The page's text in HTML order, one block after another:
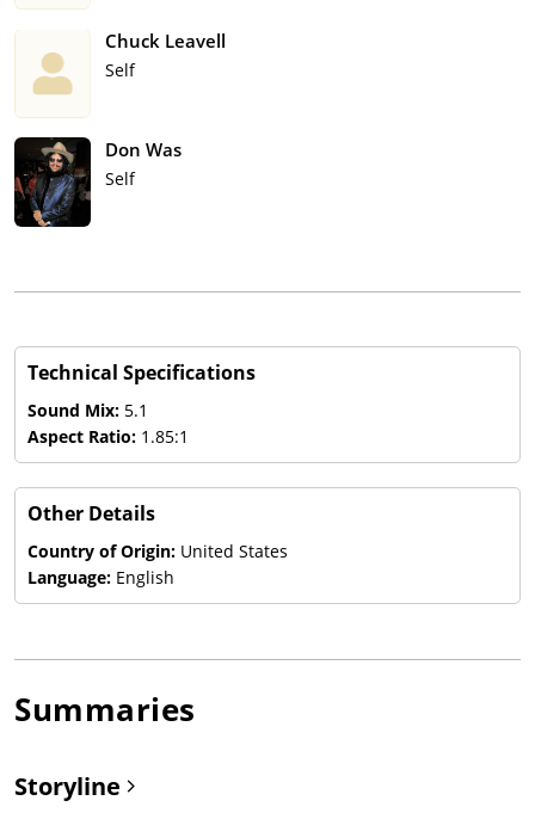
Chuck Leavell
Self
Don Was
Self
Technical Specifications
Sound Mix: 5.1
Aspect Ratio: 1.85:1
Other Details
Country of Origin: United States
Language: English
Summaries
Storyline